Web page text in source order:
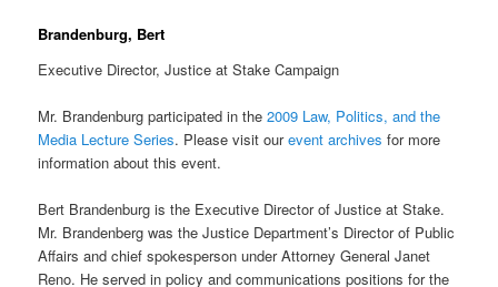
Brandenburg, Bert
Executive Director, Justice at Stake Campaign
Mr. Brandenburg participated in the2009 Law, Politics, and the
Media Lecture Series. Please visit ourevent archives for more
information about this event.
Bert Brandenburg is the Executive Director of Justice at Stake.
Mr. Brandenberg was the Justice Department’s Director of Public
Affairs and chief spokesperson under Attorney General Janet
Reno. He served in policy and communications positions for the